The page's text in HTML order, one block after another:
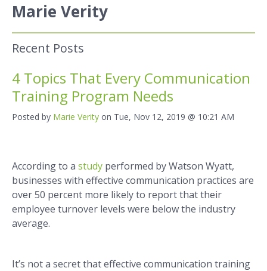
Marie Verity
Recent Posts
4 Topics That Every Communication
Training Program Needs
Posted by Marie Verity on Tue, Nov 12, 2019 @ 10:21 AM
According to a study performed by Watson Wyatt,
businesses with effective communication practices are
over 50 percent more likely to report that their
employee turnover levels were below the industry
average.
It’s not a secret that effective communication training